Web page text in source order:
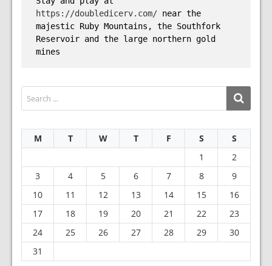
https://doubledicerv.com/ near the
majestic Ruby Mountains, the Southfork
Reservoir and the large northern gold
mines
M T W T F S
S
1
2
3
4 5 6 7 8
9
10
11 12 13 14 15
16
17
18 19 20 21 22
23
24
25 26 27 28 29
30
31